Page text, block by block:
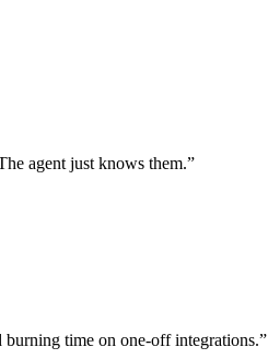
agent just knows them.”
time on one-off integrations.”